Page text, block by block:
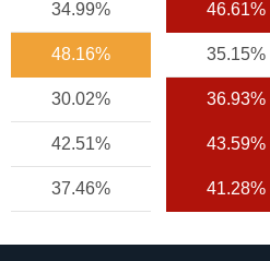
34.99% 46.61%
48.16% 35.15%
30.02% 36.93%
42.51% 43.59%
37.46% 41.28%